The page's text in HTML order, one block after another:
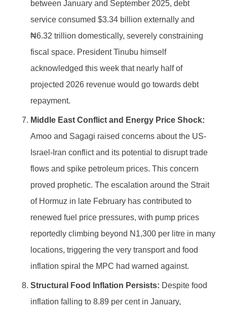
between January and September 2025, debt
service consumed $3.34 billion externally and
₦6.32 trillion domestically, severely constraining
fiscal space. President Tinubu himself
acknowledged this week that nearly half of
projected 2026 revenue would go towards debt
repayment.
Middle East Conflict and Energy Price Shock:
Amoo and Sagagi raised concerns about the US-
Israel-Iran conflict and its potential to disrupt trade
flows and spike petroleum prices. This concern
proved prophetic. The escalation around the Strait
of Hormuz in late February has contributed to
renewed fuel price pressures, with pump prices
reportedly climbing beyond N1,300 per litre in many
locations, triggering the very transport and food
inflation spiral the MPC had warned against.
Structural Food Inflation Persists: Despite food
inflation falling to 8.89 per cent in January,